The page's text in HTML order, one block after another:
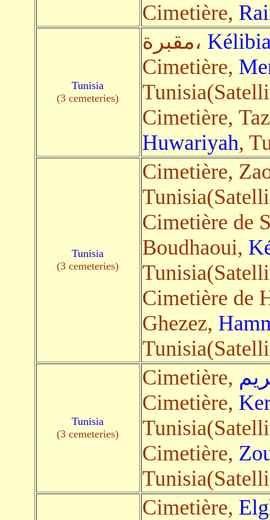
Cimetière,
Tunisia
(3 cemeteries)
مقبرة،
Cimetière,
Cimetière,
Huwariyah,
Tunisia
(3 cemeteries)
Cimetière,
Cimetière de
Boudhaoui,
Cimetière de
Ghezez,
Tunisia
(3 cemeteries)
Cimetière,
Cimetière,
Cimetière,
Cimetière,